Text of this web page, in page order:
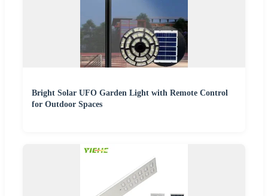
Bright Solar UFO Garden Light with Remote Control
for Outdoor Spaces